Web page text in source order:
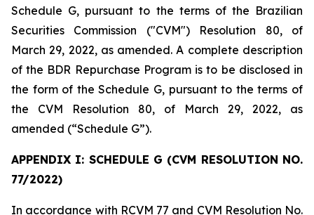
Schedule G, pursuant to the terms of the Brazilian
Securities Commission ("CVM") Resolution 80, of
March 29, 2022, as amended. A complete description
of the BDR Repurchase Program is to be disclosed in
the form of the Schedule G, pursuant to the terms of
the CVM Resolution 80, of March 29, 2022, as
amended (“Schedule G”).
APPENDIX I: SCHEDULE G (CVM RESOLUTION NO.
77/2022)
In accordance with RCVM 77 and CVM Resolution No.